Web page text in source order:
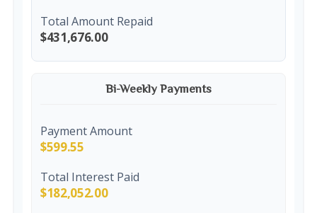
Total Amount Repaid
$431,676.00
Bi-Weekly Payments
Payment Amount
$599.55
Total Interest Paid
$182,052.00